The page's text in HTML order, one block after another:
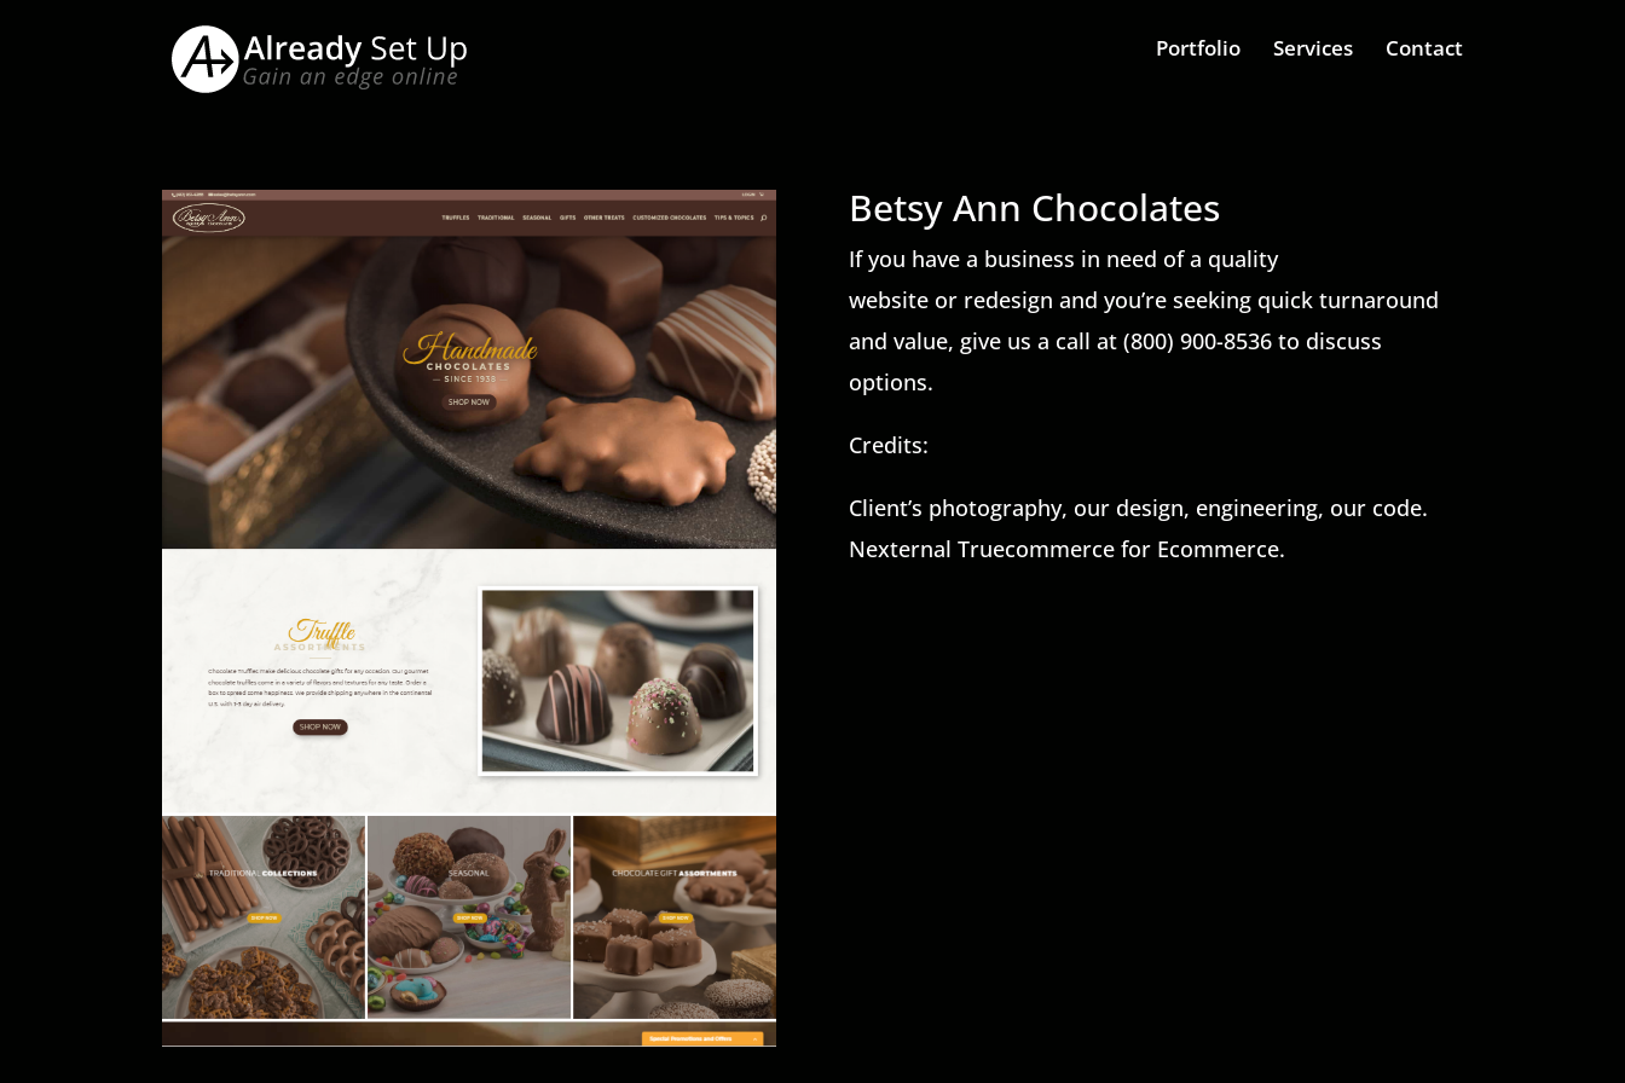
Portfolio Services Contact
Betsy Ann Chocolates
If you have a business in need of a quality
website or redesign and you’re seeking quick turnaround
and value, give us a call at (800) 900-8536 to discuss
options.
Credits:
Client’s photography, our design, engineering, our code.
Nexternal Truecommerce for Ecommerce.